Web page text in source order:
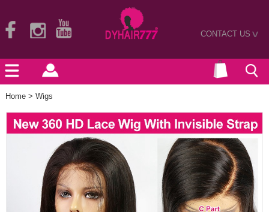
CONTACT US>
Home > Wigs